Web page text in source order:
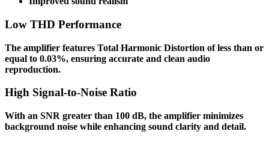
Low THD Performance
The amplifier features Total Harmonic Distortion of less than or
equal to 0.03%, ensuring accurate and clean audio
reproduction.
High Signal-to-Noise Ratio
With an SNR greater than 100 dB, the amplifier minimizes
background noise while enhancing sound clarity and detail.